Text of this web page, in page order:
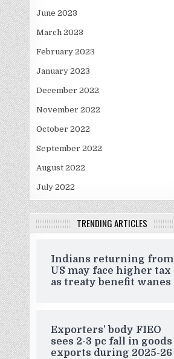
June 2023
March 2023
February 2023
January 2023
December 2022
November 2022
October 2022
September 2022
August 2022
July 2022
TRENDING ARTICLES
Indians returning from
US may face higher tax
as treaty benefit wanes
Exporters’ body FIEO
sees 2-3 pc fall in goods
exports during 2025-26